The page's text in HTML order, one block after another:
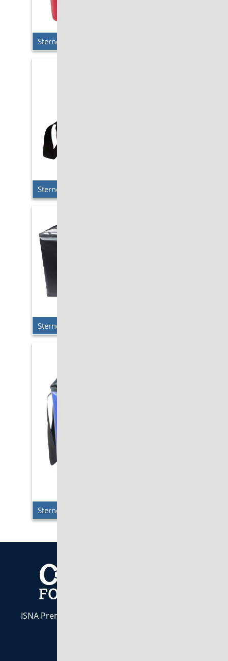
Sterno Delivery – Large Breakfast Cooler
Sterno Delivery – Medium Breakfast Cooler
Sterno Delivery – Double Milk Krate Cooler
Sterno Delivery – Single Milk Crate Cooler
ISNA Premier Industry Partner. Indiana Owned &